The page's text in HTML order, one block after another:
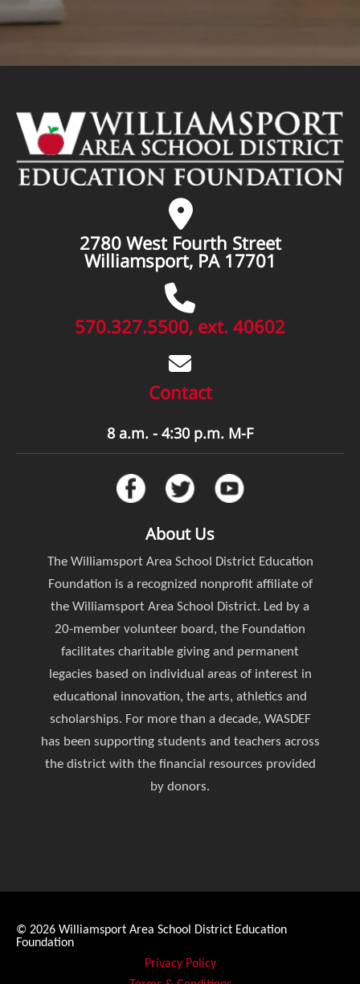
2780 West Fourth Street
Williamsport, PA 17701
570.327.5500, ext. 40602
Contact
8 a.m. - 4:30 p.m. M-F
About Us
The Williamsport Area School District Education
Foundation is a recognized nonprofit affiliate of
the Williamsport Area School District. Led by a
20-member volunteer board, the Foundation
facilitates charitable giving and permanent
legacies based on individual areas of interest in
educational innovation, the arts, athletics and
scholarships. For more than a decade, WASDEF
has been supporting students and teachers across
the district with the financial resources provided
by donors.
© 2026 Williamsport Area School District Education
Foundation
Privacy Policy